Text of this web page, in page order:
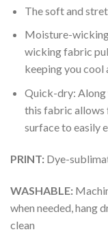
The soft and
Moisture-
wicking fabric
keeping you cool
Quick-dry:
this fabric allows
surface to easily
PRINT: Dye-
WASHABLE:
when needed, hang
clean